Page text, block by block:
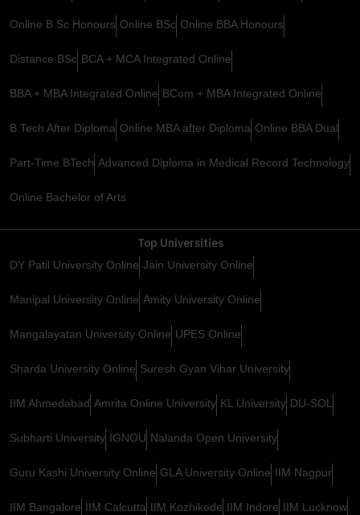
Online B.Sc Honours Online BSc Online BBA Honours
Distance BSc BCA + MCA Integrated Online
BBA + MBA Integrated Online BCom + MBA Integrated Online
B.Tech After Diploma Online MBA after Diploma Online BBA Dual
Part-Time BTech Advanced Diploma in Medical Record Technology
Online Bachelor of Arts
Top Universities
DY Patil University Online Jain University Online
Manipal University Online Amity University Online
Mangalayatan University Online UPES Online
Sharda University Online Suresh Gyan Vihar University
IIM Ahmedabad Amrita Online University KL University DU-SOL
Subharti University IGNOU Nalanda Open University
Guru Kashi University Online GLA University Online IIM Nagpur
IIM Bangalore IIM Calcutta IIM Kozhikode IIM Indore IIM Lucknow